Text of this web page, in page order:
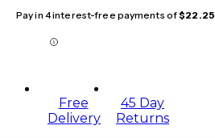
Pay in 4 interest-free payments of$22.25
Free
Delivery
45 Day
Returns